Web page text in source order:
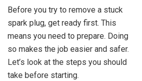
Before you try to remove a stuck
spark plug, get ready first. This
means you need to prepare. Doing
so makes the job easier and safer.
Let’s look at the steps you should
take before starting.